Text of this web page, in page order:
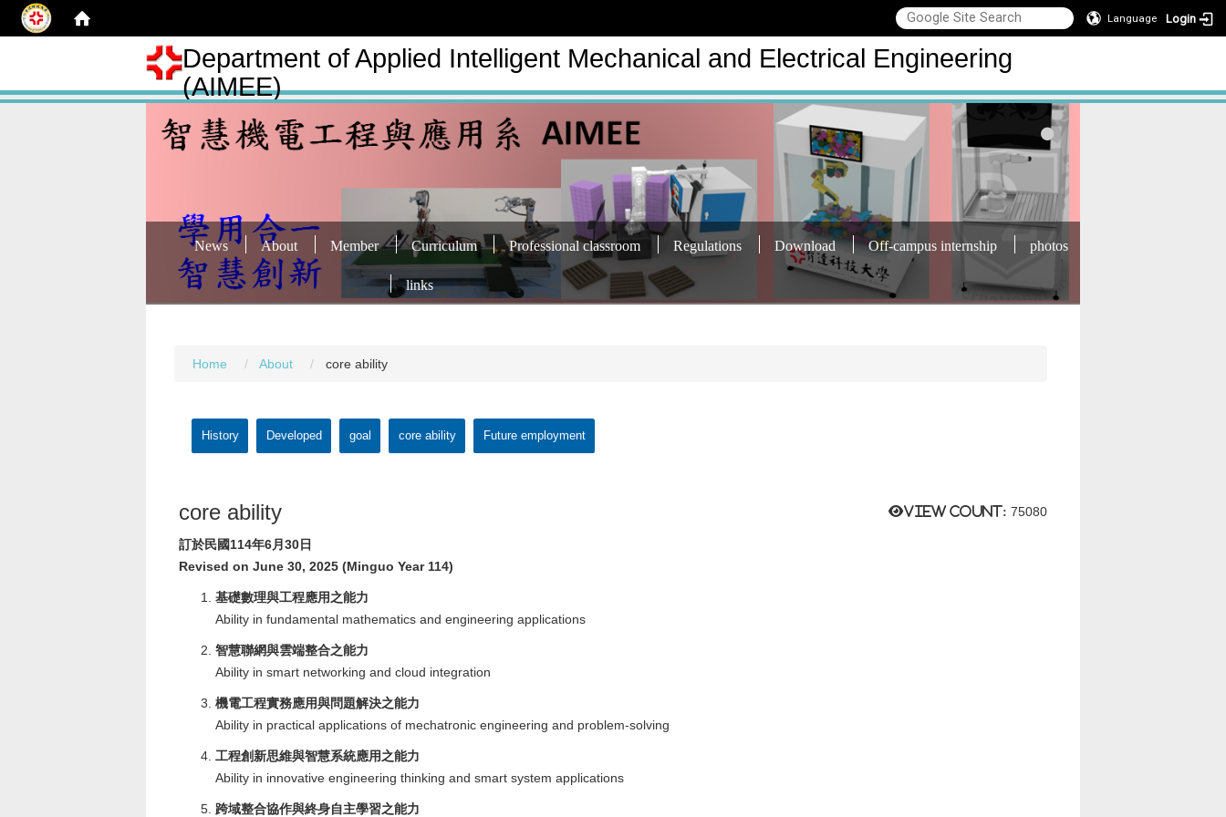
Language Login
Department of Applied Intelligent Mechanical and Electrical Engineering
(AIMEE)
News About Member Curriculum Professional classroom Regulations Download Off-campus internship photos
links
Home About core ability
History Developed goal core ability Future employment
View count: 75080
core ability
訂於民國114年6月30日
Revised on June 30, 2025 (Minguo Year 114)
基礎數理與工程應用之能力
Ability in fundamental mathematics and engineering applications
智慧聯網與雲端整合之能力
Ability in smart networking and cloud integration
機電工程實務應用與問題解決之能力
Ability in practical applications of mechatronic engineering and problem-solving
工程創新思維與智慧系統應用之能力
Ability in innovative engineering thinking and smart system applications
跨域整合協作與終身自主學習之能力